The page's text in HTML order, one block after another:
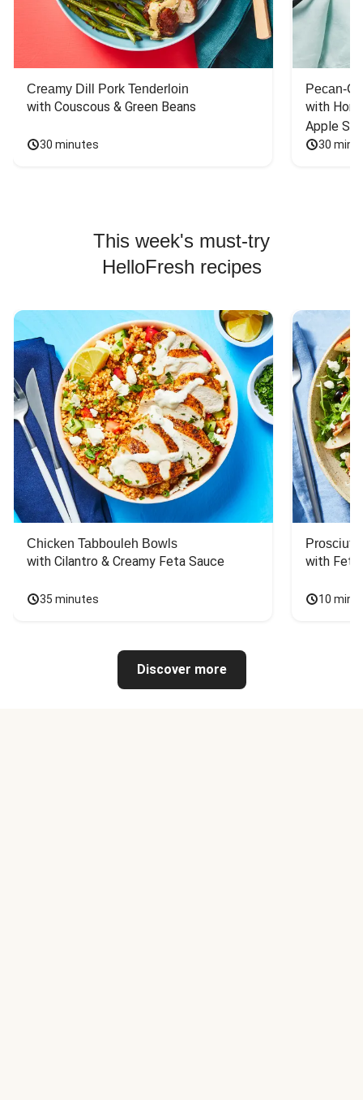
Creamy Dill Pork Tenderloin
with Couscous & Green Beans
30 minutes
Pecan-
with
Apple
30
This week's must-try
HelloFresh recipes
Chicken Tabbouleh Bowls
with Cilantro & Creamy Feta Sauce
35 minutes
with
10
Discover more